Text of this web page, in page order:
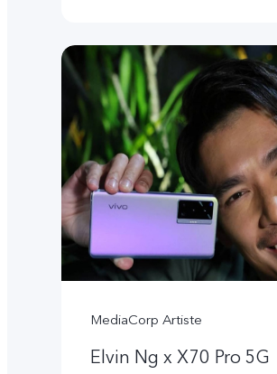
MediaCorp Artiste
Elvin Ng x X70 Pro 5G